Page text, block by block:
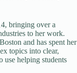
bringing over a
to her work.
and has spent her
topics into clear,
helping students